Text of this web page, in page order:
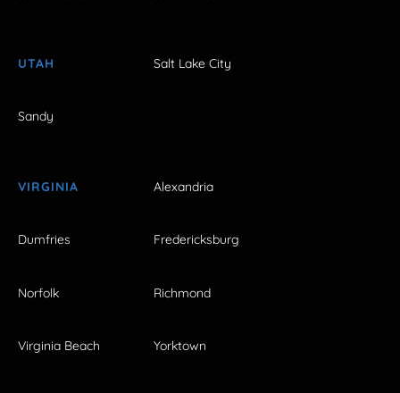
UTAH Salt Lake City
Sandy
VIRGINIA Alexandria
Dumfries Fredericksburg
Norfolk Richmond
Virginia Beach Yorktown